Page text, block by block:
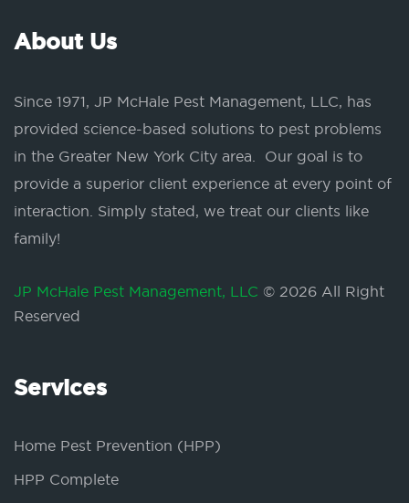
About Us
Since 1971, JP McHale Pest Management, LLC, has
provided science-based solutions to pest problems
in the Greater New York City area. Our goal is to
provide a superior client experience at every point of
interaction. Simply stated, we treat our clients like
family!
JP McHale Pest Management, LLC © 2026 All Right
Reserved
Services
Home Pest Prevention (HPP)
HPP Complete